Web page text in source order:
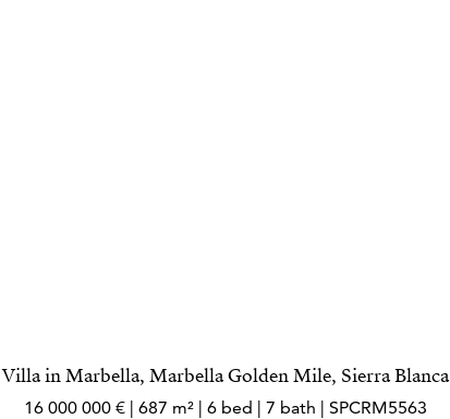
Villa in Marbella, Marbella Golden Mile, Sierra Blanca
16 000 000 € | 687 m² | 6 bed | 7 bath | SPCRM5563